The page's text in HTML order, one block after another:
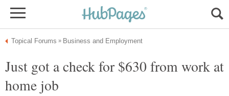
Just got a check for $630 from work at